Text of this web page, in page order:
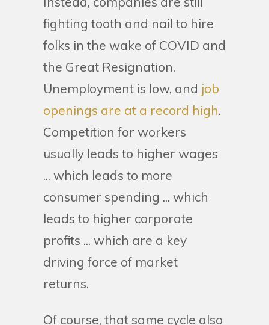
fighting tooth and nail to hire
folks in the wake of COVID and
the Great Resignation.
Unemployment is low, and job
openings are at a record high.
Competition for workers
usually leads to higher wages
... which leads to more
consumer spending ... which
leads to higher corporate
profits ... which are a key
driving force of market
returns.
Of course, that same cycle also